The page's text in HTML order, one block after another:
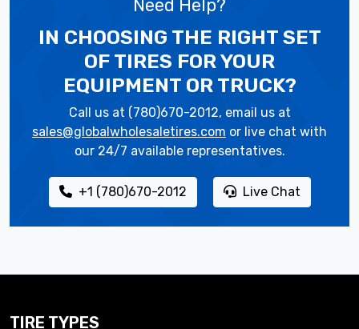
Need Help?
IN CHOOSING THE RIGHT SET
OF TIRES FOR YOUR
EQUIPMENT OR TRUCK?
Call us at (780)670-2012, email us at
sales@globalwholesaletires.com or live chat with
our 24/7 available representatives.
+1 (780)670-2012 Live Chat
TIRE TYPES